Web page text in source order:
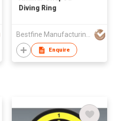
Diving Ring
Enquire